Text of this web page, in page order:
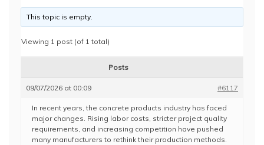
This topic is empty.
Viewing 1 post (of 1 total)
Posts
09/07/2026 at 00:09 #6117
In recent years, the concrete products industry has faced
major changes. Rising labor costs, stricter project quality
requirements, and increasing competition have pushed
many manufacturers to rethink their production methods.